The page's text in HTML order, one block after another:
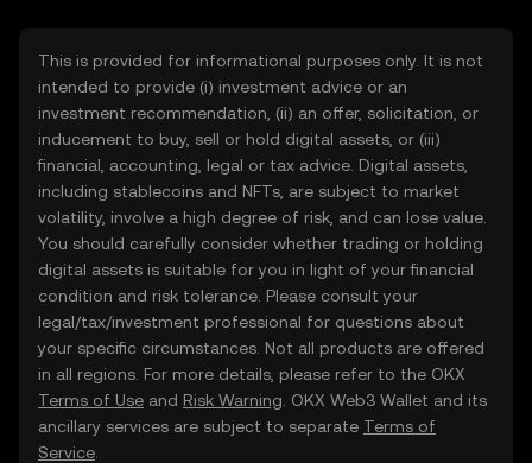
This is provided for informational purposes only. It is not
intended to provide (i) investment advice or an
investment recommendation, (ii) an offer, solicitation, or
inducement to buy, sell or hold digital assets, or (iii)
financial, accounting, legal or tax advice. Digital assets,
including stablecoins and NFTs, are subject to market
volatility, involve a high degree of risk, and can lose value.
You should carefully consider whether trading or holding
digital assets is suitable for you in light of your financial
condition and risk tolerance. Please consult your
legal/tax/investment professional for questions about
your specific circumstances. Not all products are offered
in all regions. For more details, please refer to the OKX
Terms of Use and Risk Warning . OKX Web3 Wallet and its
ancillary services are subject to separate Terms of
Service